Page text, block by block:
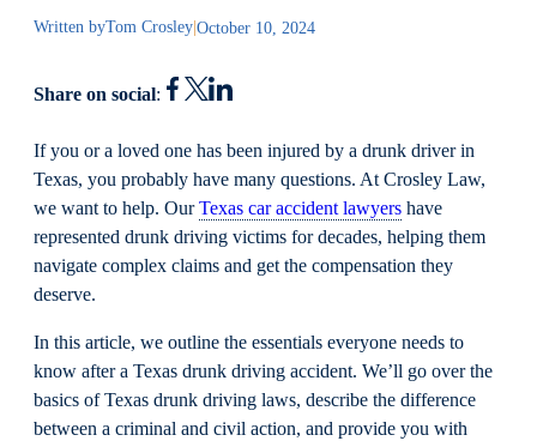
Written byTom Crosley|October 10, 2024
Share on social:
If you or a loved one has been injured by a drunk driver in
Texas, you probably have many questions. At Crosley Law,
we want to help. OurTexas car accident lawyers have
represented drunk driving victims for decades, helping them
navigate complex claims and get the compensation they
deserve.
In this article, we outline the essentials everyone needs to
know after a Texas drunk driving accident. We’ll go over the
basics of Texas drunk driving laws, describe the difference
between a criminal and civil action, and provide you with